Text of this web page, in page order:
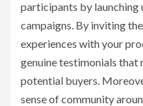
participants by launching
campaigns. By inviting
experiences with your
genuine testimonials
potential buyers.
sense of community